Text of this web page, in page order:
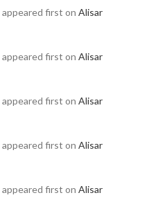
appeared first on Alisar
appeared first on Alisar
appeared first on Alisar
appeared first on Alisar
appeared first on Alisar